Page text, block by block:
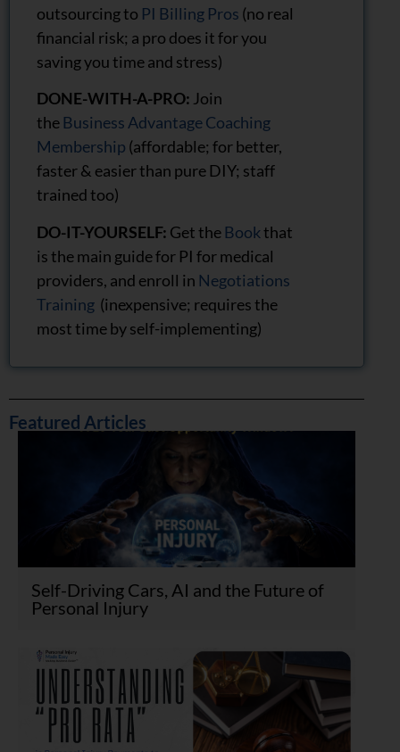
outsourcing to PI Billing Pros (no real
financial risk; a pro does it for you
saving you time and stress)
DONE-WITH-A-PRO: Join
the Business Advantage Coaching
Membership (affordable; for better,
faster & easier than pure DIY; staff
trained too)
DO-IT-YOURSELF: Get the Bookthat
is the main guide for PI for medical
providers, and enroll in Negotiations
Training (inexpensive; requires the
most time by self-implementing)
Featured Articles
Self-Driving Cars, AI and the Future of
Personal Injury